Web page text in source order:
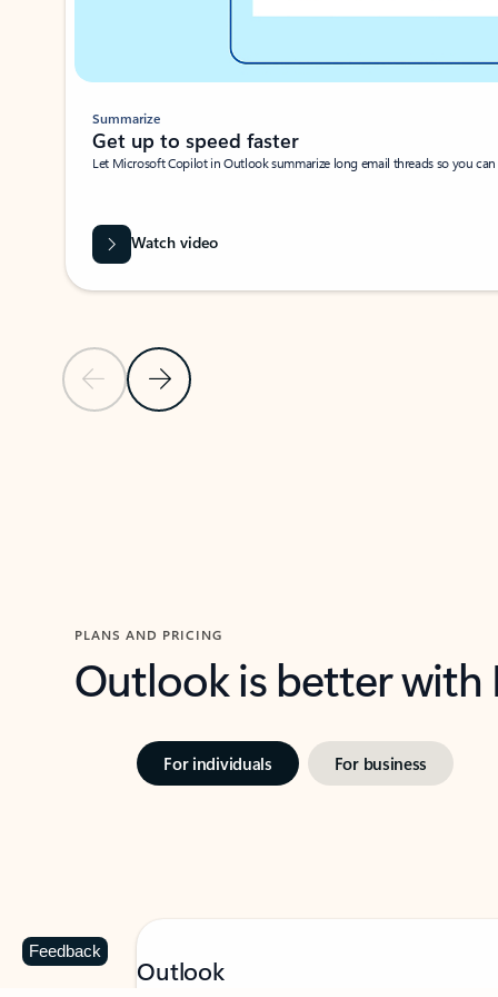
Previous SlideNext Slide
Summarize
Get up to speed faster ​
Let Microsoft Copilot in Outlook summarize long email threads so you
Watch video
PLANS AND PRICING
Outlook is better
For individuals For business
Outlook
Feedback